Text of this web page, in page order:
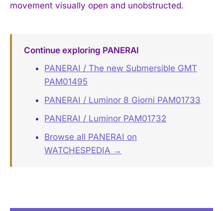
movement visually open and unobstructed.
Continue exploring PANERAI
PANERAI / The new Submersible GMT
PAM01495
PANERAI / Luminor 8 Giorni PAM01733
PANERAI / Luminor PAM01732
Browse all PANERAI on
WATCHESPEDIA →